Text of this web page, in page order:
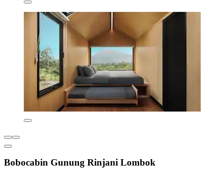
Bobocabin Gunung Rinjani Lombok